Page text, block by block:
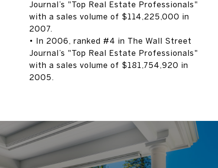
Journal’s "Top Real Estate Professionals"
with a sales volume of $114,225,000 in
2007.
• In 2006, ranked #4 in The Wall Street
Journal’s "Top Real Estate Professionals"
with a sales volume of $181,754,920 in
2005.